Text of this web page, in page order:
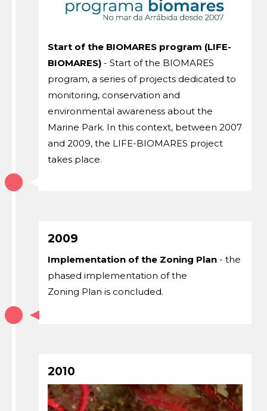
Start of the BIOMARES program (LIFE-
BIOMARES) - Start of the BIOMARES
program, a series of projects dedicated to
monitoring, conservation and
environmental awareness about the
Marine Park. In this context, between 2007
and 2009, the LIFE-BIOMARES project
takes place.
2009
Implementation of the Zoning Plan - the
phased implementation of the
Zoning Plan is concluded.
2010